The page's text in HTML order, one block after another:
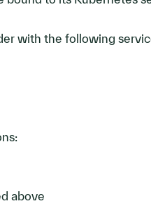
with the following
above